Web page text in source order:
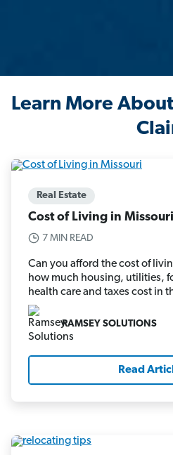
Learn More
Real Estate
Cost of Living in Missouri
7 MIN READ
Can you afford the cost of
how much housing, utilities,
health care and taxes cost in
RAMSEY SOLUTIONS
Read